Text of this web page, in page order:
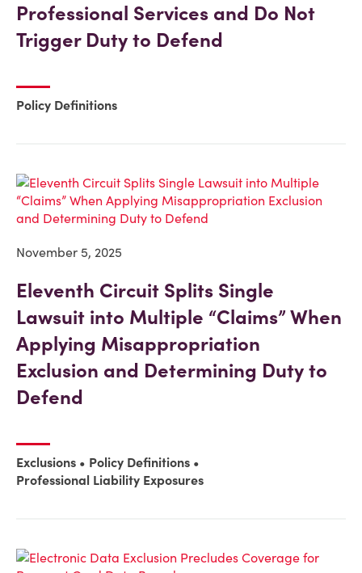
Professional Services and Do Not
Trigger Duty to Defend
Policy Definitions
November 5, 2025
Eleventh Circuit Splits Single
Lawsuit into Multiple “Claims” When
Applying Misappropriation
Exclusion and Determining Duty to
Defend
Exclusions
Policy Definitions
Professional Liability Exposures